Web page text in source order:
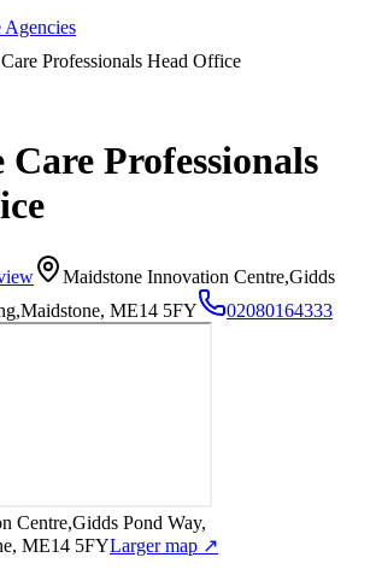
Agencies
Professionals Head Office
Care Professionals
Maidstone Innovation Centre,Gidds
ME14 5FY
02080164333
Centre,Gidds Pond Way,
ME14 5FYLarger map ↗